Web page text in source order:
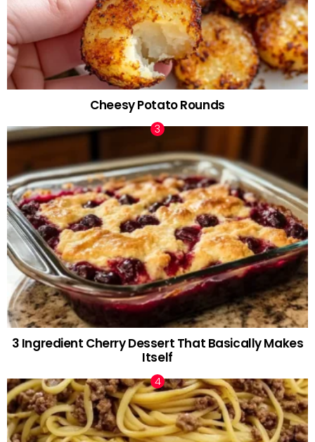
Cheesy Potato Rounds
3 Ingredient Cherry Dessert That Basically Makes
Itself